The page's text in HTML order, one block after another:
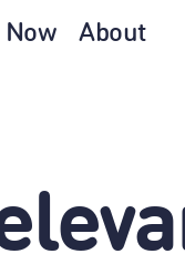
Now About